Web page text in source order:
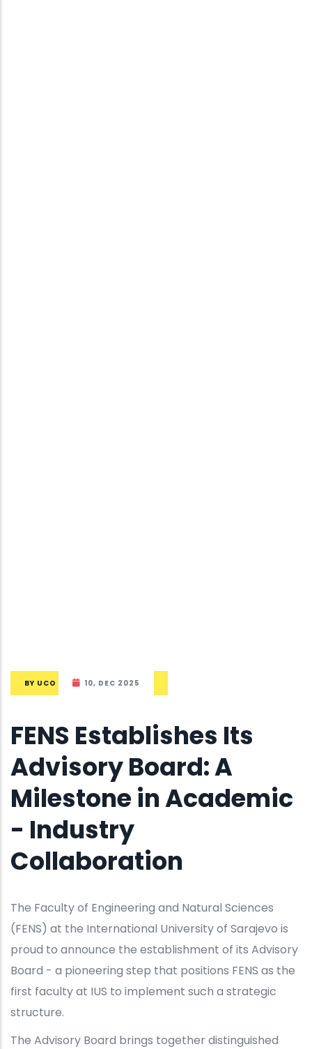
BY UCO 10, DEC 2025
FENS Establishes Its
Advisory Board: A
Milestone in Academic
- Industry
Collaboration
The Faculty of Engineering and Natural Sciences
(FENS) at the International University of Sarajevo is
proud to announce the establishment of its Advisory
Board - a pioneering step that positions FENS as the
first faculty at IUS to implement such a strategic
structure.
The Advisory Board brings together distinguished